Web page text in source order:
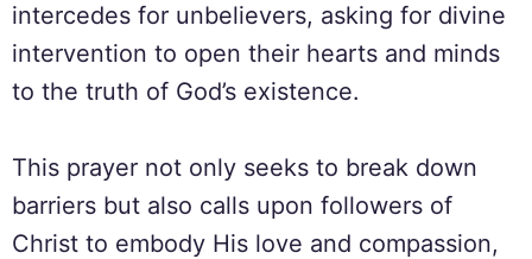
intercedes for unbelievers, asking for divine
intervention to open their hearts and minds
to the truth of God’s existence.
This prayer not only seeks to break down
barriers but also calls upon followers of
Christ to embody His love and compassion,